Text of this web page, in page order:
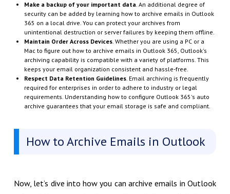
Make a backup of your important data. An additional degree of
security can be added by learning how to archive emails in Outlook
365 on a local drive. You can protect your archives from
unintentional destruction or server failures by keeping them offline.
Maintain Order Across Devices. Whether you are using a PC or a
Mac to figure out how to archive emails in Outlook 365, Outlook's
archiving capability is compatible with a variety of platforms. This
keeps your email organization consistent and hassle-free.
Respect Data Retention Guidelines. Email archiving is frequently
required for enterprises in order to adhere to industry or legal
requirements. Understanding how to configure Outlook 365's auto
archive guarantees that your email storage is safe and compliant.
How to Archive Emails in Outlook
Now, let’s dive into how you can archive emails in Outlook